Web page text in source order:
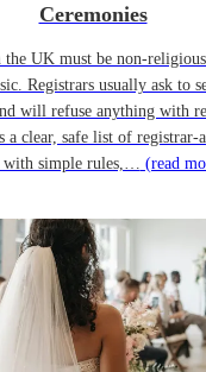
Ceremonies
UK must be non-
Registrars usually ask to
will refuse anything with
a clear, safe list of registrar-
with simple rules,… (read